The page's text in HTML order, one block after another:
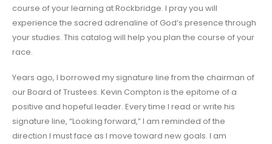
course of your learning at Rockbridge. I pray you will
experience the sacred adrenaline of God’s presence through
your studies. This catalog will help you plan the course of your
race.
Years ago, I borrowed my signature line from the chairman of
our Board of Trustees. Kevin Compton is the epitome of a
positive and hopeful leader. Every time I read or write his
signature line, “Looking forward,” I am reminded of the
direction I must face as I move toward new goals. I am